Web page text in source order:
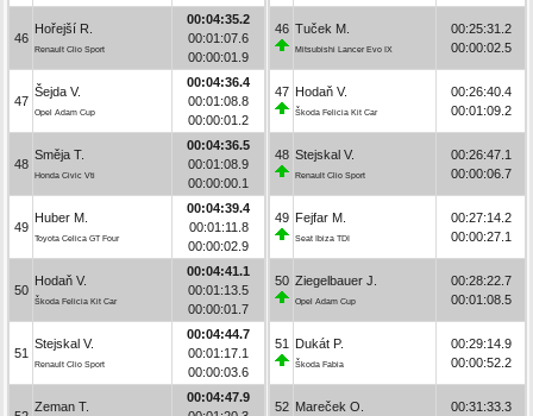
46
Hořejší R.
Renault Clio Sport
00:04:35.2
00:01:07.6
00:00:01.9
47
Šejda V.
Opel Adam Cup
00:04:36.4
00:01:08.8
00:00:01.2
48
Směja T.
Honda Civic Vti
00:04:36.5
00:01:08.9
00:00:00.1
49
Huber M.
Toyota Celica GT Four
00:04:39.4
00:01:11.8
00:00:02.9
50
Hodaň V.
Škoda Felicia Kit Car
00:04:41.1
00:01:13.5
00:00:01.7
51
Stejskal V.
Renault Clio Sport
00:04:44.7
00:01:17.1
00:00:03.6
Zeman T.
00:04:47.9
46 Tuček M.
Mitsubishi Lancer Evo IX
00:25:31.2
00:00:02.5
47 Hodaň V.
Škoda Felicia Kit Car
00:26:40.4
00:01:09.2
48 Stejskal V.
Renault Clio Sport
00:26:47.1
00:00:06.7
49 Fejfar M.
Seat Ibiza TDI
00:27:14.2
00:00:27.1
50 Ziegelbauer J.
Opel Adam Cup
00:28:22.7
00:01:08.5
51 Dukát P.
Škoda Fabia
00:29:14.9
00:00:52.2
52 Mareček O.
00:31:33.3